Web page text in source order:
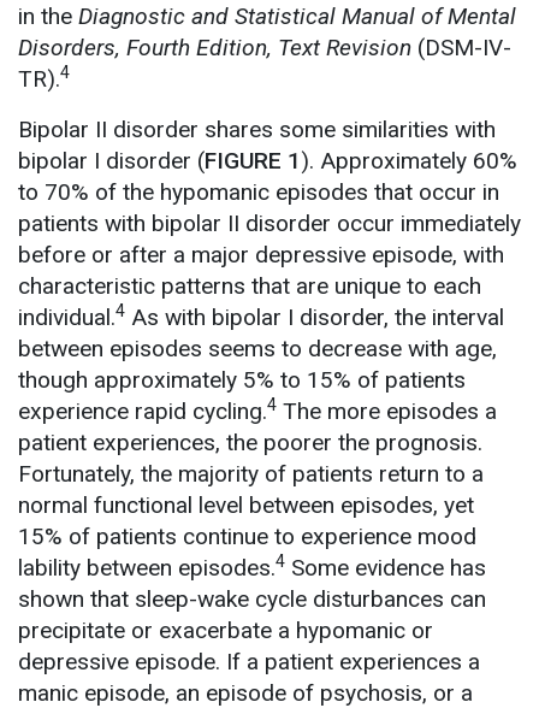
in the Diagnostic and Statistical Manual of Mental
Disorders, Fourth Edition, Text Revision (DSM-IV-
TR).4
Bipolar II disorder shares some similarities with
bipolar I disorder (FIGURE 1). Approximately 60%
to 70% of the hypomanic episodes that occur in
patients with bipolar II disorder occur immediately
before or after a major depressive episode, with
characteristic patterns that are unique to each
individual.4 As with bipolar I disorder, the interval
between episodes seems to decrease with age,
though approximately 5% to 15% of patients
experience rapid cycling.4 The more episodes a
patient experiences, the poorer the prognosis.
Fortunately, the majority of patients return to a
normal functional level between episodes, yet
15% of patients continue to experience mood
lability between episodes.4 Some evidence has
shown that sleep-wake cycle disturbances can
precipitate or exacerbate a hypomanic or
depressive episode. If a patient experiences a
manic episode, an episode of psychosis, or a